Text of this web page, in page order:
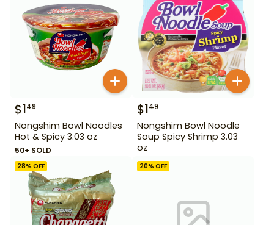
$149
Nongshim Bowl Noodles
Hot & Spicy 3.03 oz
50+ SOLD
$149
Nongshim Bowl Noodle
Soup Spicy Shrimp 3.03
oz
28% OFF 20% OFF